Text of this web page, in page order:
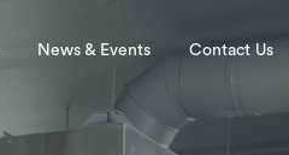
News & Events Contact Us